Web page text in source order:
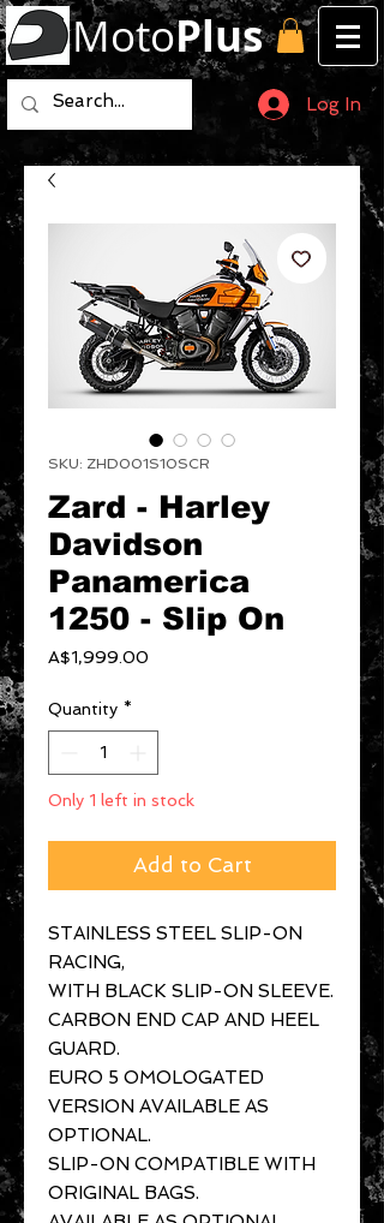
MotoPlus
Log In
SKU: ZHD001S10SCR
Zard - Harley
Davidson
Panamerica
1250 - Slip On
A$1,999.00
Quantity *
Only 1 left in stock
Add to Cart
STAINLESS STEEL SLIP-ON
RACING,
WITH BLACK SLIP-ON SLEEVE.
CARBON END CAP AND HEEL
GUARD.
EURO 5 OMOLOGATED
VERSION AVAILABLE AS
OPTIONAL.
SLIP-ON COMPATIBLE WITH
ORIGINAL BAGS.